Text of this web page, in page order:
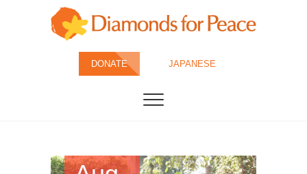
Diamonds for
Peace
DONATE JAPANESE